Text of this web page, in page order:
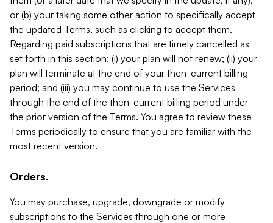
or (b) your taking some other action to specifically accept
the updated Terms, such as clicking to accept them.
Regarding paid subscriptions that are timely cancelled as
set forth in this section: (i) your plan will not renew; (ii) your
plan will terminate at the end of your then-current billing
period; and (iii) you may continue to use the Services
through the end of the then-current billing period under
the prior version of the Terms. You agree to review these
Terms periodically to ensure that you are familiar with the
most recent version.
Orders.
You may purchase, upgrade, downgrade or modify
subscriptions to the Services through one or more